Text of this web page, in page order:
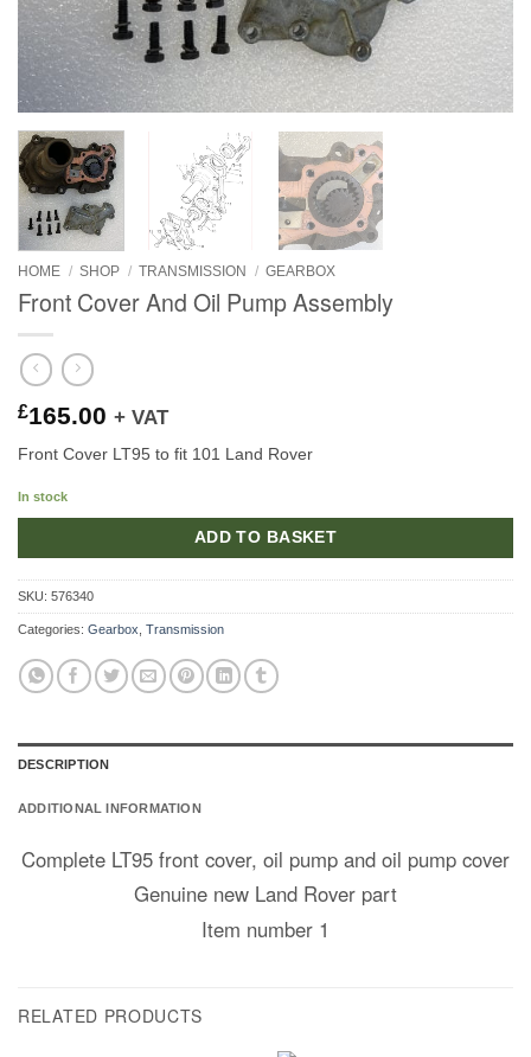
HOME / SHOP / TRANSMISSION / GEARBOX
Front Cover And Oil Pump Assembly
£165.00 + VAT
Front Cover LT95 to fit 101 Land Rover
In stock
ADD TO BASKET
SKU: 576340
Categories: Gearbox Transmission
DESCRIPTION
ADDITIONAL INFORMATION
Complete LT95 front cover, oil pump and oil pump cover
Genuine new Land Rover part
Item number 1
RELATED PRODUCTS